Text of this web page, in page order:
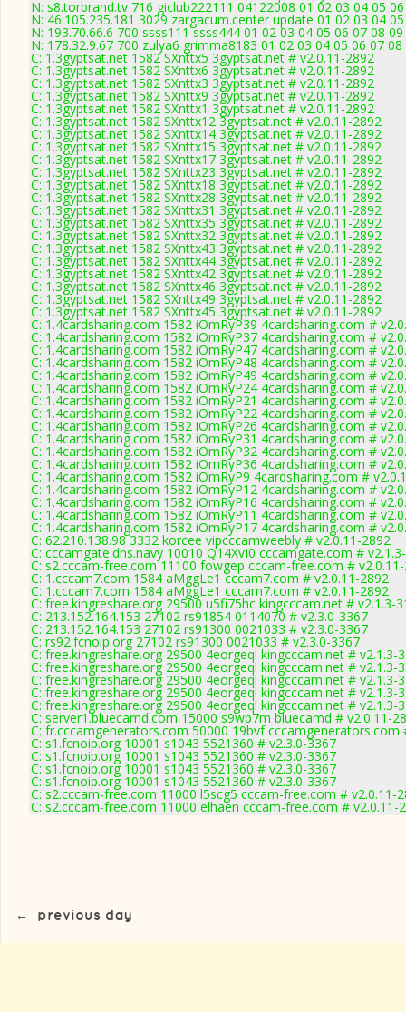
N: s8.torbrand.tv 716 giclub222111 04122008 01 02 03 04 05
N: 46.105.235.181 3029 zargacum.center update 01 02 03 04
N: 193.70.66.6 700 ssss111 ssss444 01 02 03 04 05 06 07 08
N: 178.32.9.67 700 zulya6 grimma8183 01 02 03 04 05 06 07
C: 1.3gyptsat.net 1582 SXnttx5 3gyptsat.net # v2.0.11-2892
C: 1.3gyptsat.net 1582 SXnttx6 3gyptsat.net # v2.0.11-2892
C: 1.3gyptsat.net 1582 SXnttx3 3gyptsat.net # v2.0.11-2892
C: 1.3gyptsat.net 1582 SXnttx9 3gyptsat.net # v2.0.11-2892
C: 1.3gyptsat.net 1582 SXnttx1 3gyptsat.net # v2.0.11-2892
C: 1.3gyptsat.net 1582 SXnttx12 3gyptsat.net # v2.0.11-2892
C: 1.3gyptsat.net 1582 SXnttx14 3gyptsat.net # v2.0.11-2892
C: 1.3gyptsat.net 1582 SXnttx15 3gyptsat.net # v2.0.11-2892
C: 1.3gyptsat.net 1582 SXnttx17 3gyptsat.net # v2.0.11-2892
C: 1.3gyptsat.net 1582 SXnttx23 3gyptsat.net # v2.0.11-2892
C: 1.3gyptsat.net 1582 SXnttx18 3gyptsat.net # v2.0.11-2892
C: 1.3gyptsat.net 1582 SXnttx28 3gyptsat.net # v2.0.11-2892
C: 1.3gyptsat.net 1582 SXnttx31 3gyptsat.net # v2.0.11-2892
C: 1.3gyptsat.net 1582 SXnttx35 3gyptsat.net # v2.0.11-2892
C: 1.3gyptsat.net 1582 SXnttx32 3gyptsat.net # v2.0.11-2892
C: 1.3gyptsat.net 1582 SXnttx43 3gyptsat.net # v2.0.11-2892
C: 1.3gyptsat.net 1582 SXnttx44 3gyptsat.net # v2.0.11-2892
C: 1.3gyptsat.net 1582 SXnttx42 3gyptsat.net # v2.0.11-2892
C: 1.3gyptsat.net 1582 SXnttx46 3gyptsat.net # v2.0.11-2892
C: 1.3gyptsat.net 1582 SXnttx49 3gyptsat.net # v2.0.11-2892
C: 1.3gyptsat.net 1582 SXnttx45 3gyptsat.net # v2.0.11-2892
C: 1.4cardsharing.com 1582 iOmRyP39 4cardsharing.com #
C: 1.4cardsharing.com 1582 iOmRyP37 4cardsharing.com #
C: 1.4cardsharing.com 1582 iOmRyP47 4cardsharing.com #
C: 1.4cardsharing.com 1582 iOmRyP48 4cardsharing.com #
C: 1.4cardsharing.com 1582 iOmRyP49 4cardsharing.com #
C: 1.4cardsharing.com 1582 iOmRyP24 4cardsharing.com #
C: 1.4cardsharing.com 1582 iOmRyP21 4cardsharing.com #
C: 1.4cardsharing.com 1582 iOmRyP22 4cardsharing.com #
C: 1.4cardsharing.com 1582 iOmRyP26 4cardsharing.com #
C: 1.4cardsharing.com 1582 iOmRyP31 4cardsharing.com #
C: 1.4cardsharing.com 1582 iOmRyP32 4cardsharing.com #
C: 1.4cardsharing.com 1582 iOmRyP36 4cardsharing.com #
C: 1.4cardsharing.com 1582 iOmRyP9 4cardsharing.com #
C: 1.4cardsharing.com 1582 iOmRyP12 4cardsharing.com #
C: 1.4cardsharing.com 1582 iOmRyP16 4cardsharing.com #
C: 1.4cardsharing.com 1582 iOmRyP11 4cardsharing.com #
C: 1.4cardsharing.com 1582 iOmRyP17 4cardsharing.com #
C: 62.210.138.98 3332 korcee vipcccamweebly # v2.0.11-2892
C: cccamgate.dns.navy 10010 Q14XvI0 cccamgate.com #
C: s2.cccam-free.com 11100 fowgep cccam-free.com #
C: 1.cccam7.com 1584 aMggLe1 cccam7.com # v2.0.11-2892
C: 1.cccam7.com 1584 aMggLe1 cccam7.com # v2.0.11-2892
C: free.kingreshare.org 29500 u5fi75hc kingcccam.net # v2.1.3-
C: 213.152.164.153 27102 rs91854 0114070 # v2.3.0-3367
C: 213.152.164.153 27102 rs91300 0021033 # v2.3.0-3367
C: rs92.fcnoip.org 27102 rs91300 0021033 # v2.3.0-3367
C: free.kingreshare.org 29500 4eorgeql kingcccam.net # v2.1.3-
C: free.kingreshare.org 29500 4eorgeql kingcccam.net # v2.1.3-
C: free.kingreshare.org 29500 4eorgeql kingcccam.net # v2.1.3-
C: free.kingreshare.org 29500 4eorgeql kingcccam.net # v2.1.3-
C: free.kingreshare.org 29500 4eorgeql kingcccam.net # v2.1.3-
C: server1.bluecamd.com 15000 s9wp7m bluecamd # v2.0.11-
C: fr.cccamgenerators.com 50000 19bvf cccamgenerators.com
C: s1.fcnoip.org 10001 s1043 5521360 # v2.3.0-3367
C: s1.fcnoip.org 10001 s1043 5521360 # v2.3.0-3367
C: s1.fcnoip.org 10001 s1043 5521360 # v2.3.0-3367
C: s1.fcnoip.org 10001 s1043 5521360 # v2.3.0-3367
C: s2.cccam-free.com 11000 l5scg5 cccam-free.com # v2.0.11-
C: s2.cccam-free.com 11000 elhaen cccam-free.com # v2.0.11-
← previous day